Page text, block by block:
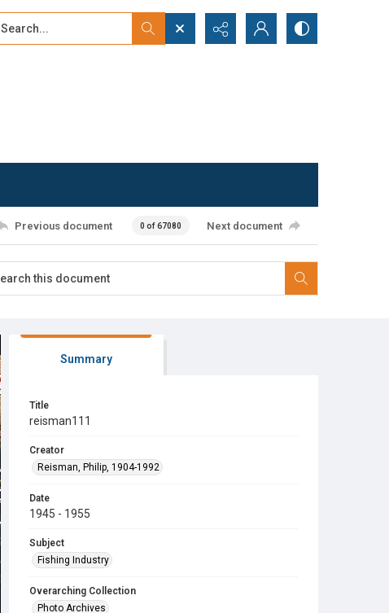
Search...
Previous document 0 of 67080 Next document
Summary
Title
reisman111
Creator
Reisman, Philip, 1904-1992
Date
1945 - 1955
Subject
Fishing Industry
Overarching Collection
Photo Archives